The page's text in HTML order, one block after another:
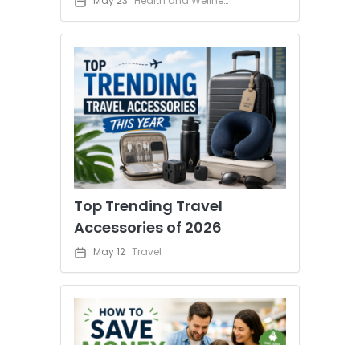
Top Trending Travel
Accessories of 2026
May 12 Travel